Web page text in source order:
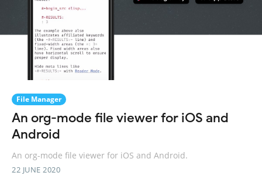
File Manager
An org-mode file viewer for iOS and
Android
An org-mode file viewer for iOS and Android.
22 JUNE 2020